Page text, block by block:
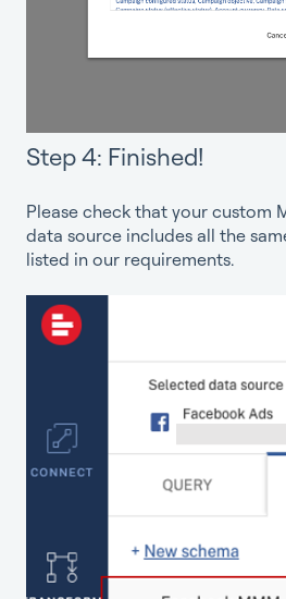
Step 4: Finished!
Please check that your custom
data source includes all the
listed in our requirements.